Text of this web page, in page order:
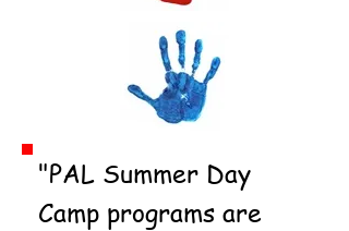
"PAL Summer Day
Camp programs are